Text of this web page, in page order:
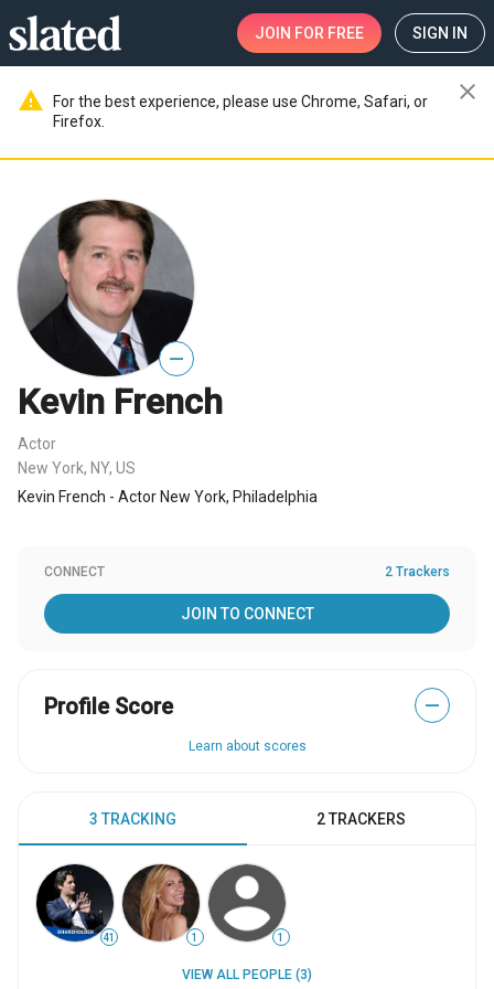
JOIN FOR FREE SIGN IN
warning
For the best experience, please use Chrome, Safari, or
Firefox.
close
—
Kevin French
Actor
New York, NY, US
Kevin French - Actor New York, Philadelphia
CONNECT 2 Trackers
JOIN TO CONNECT
Profile Score —
Learn about scores
3 TRACKING 2 TRACKERS
41 1 1
VIEW ALL PEOPLE (3)